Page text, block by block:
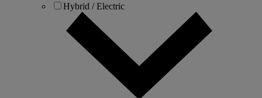
Hybrid / Electric